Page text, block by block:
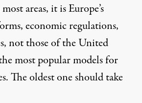
areas, it is Europe’s
economic regulations,
not those of the United
most popular models for
The oldest one should take